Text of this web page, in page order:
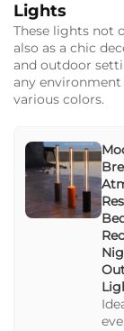
is
for
Lights
These lights not
also as a chic
and outdoor
any
various colors.